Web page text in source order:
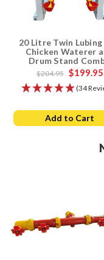
20 Litre Twin Lubing
Chicken Waterer
Drum Stand
$204.95 $199.95
(34
Add to Cart